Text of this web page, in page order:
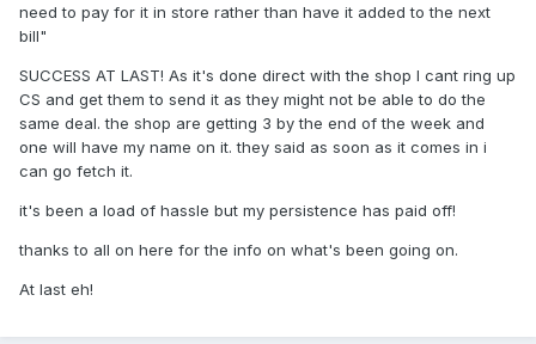
need to pay for it in store rather than have it added to the next
bill"
SUCCESS AT LAST! As it's done direct with the shop I cant ring up
CS and get them to send it as they might not be able to do the
same deal. the shop are getting 3 by the end of the week and
one will have my name on it. they said as soon as it comes in i
can go fetch it.
it's been a load of hassle but my persistence has paid off!
thanks to all on here for the info on what's been going on.
At last eh!